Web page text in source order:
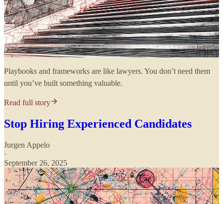
Playbooks and frameworks are like lawyers. You don’t need them
until you’ve built something valuable.
Read full story
Stop Hiring Experienced Candidates
Jurgen Appelo
·
September 26, 2025